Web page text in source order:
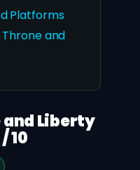
Platforms
Throne and
Liberty
10